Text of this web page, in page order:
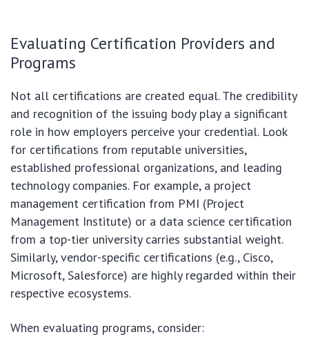
Evaluating Certification Providers and
Programs
Not all certifications are created equal. The credibility
and recognition of the issuing body play a significant
role in how employers perceive your credential. Look
for certifications from reputable universities,
established professional organizations, and leading
technology companies. For example, a project
management certification from PMI (Project
Management Institute) or a data science certification
from a top-tier university carries substantial weight.
Similarly, vendor-specific certifications (e.g., Cisco,
Microsoft, Salesforce) are highly regarded within their
respective ecosystems.
When evaluating programs, consider: